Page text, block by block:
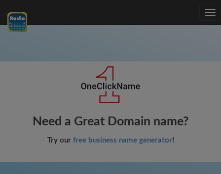
Need a Great Domain name?
Try our free business name generator!